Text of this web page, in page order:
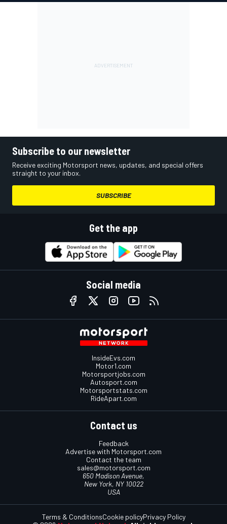
Subscribe to our newsletter
Receive exciting Motorsport news, updates, and special offers
straight to your inbox.
SUBSCRIBE
Get the app
Social media
InsideEvs.com
Motor1.com
Motorsportjobs.com
Autosport.com
Motorsportstats.com
RideApart.com
Contact us
Feedback
Advertise with Motorsport.com
Contact the team
sales@motorsport.com
650 Madison Avenue,
New York, NY 10022
USA
Terms & ConditionsCookie policyPrivacy Policy